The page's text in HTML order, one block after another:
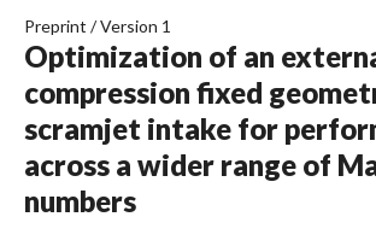
Preprint /Version 1
Optimization of an
compression fixed
scramjet intake for
across a wider range of
numbers